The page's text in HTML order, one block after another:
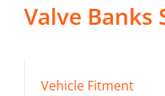
Valve Banks
Vehicle Fitment